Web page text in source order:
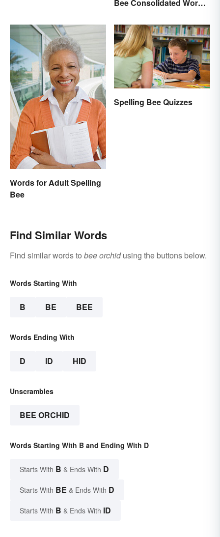
Bee Consolidated Word
Words for Adult Spelling
Bee
Spelling Bee Quizzes
Find Similar Words
Find similar words to bee orchidusing the buttons below.
Words Starting With
B BE BEE
Words Ending With
D ID HID
Unscrambles
BEE ORCHID
Words Starting With B and Ending With D
Starts With B & Ends With D
Starts With BE & Ends With D
Starts With B & Ends With ID